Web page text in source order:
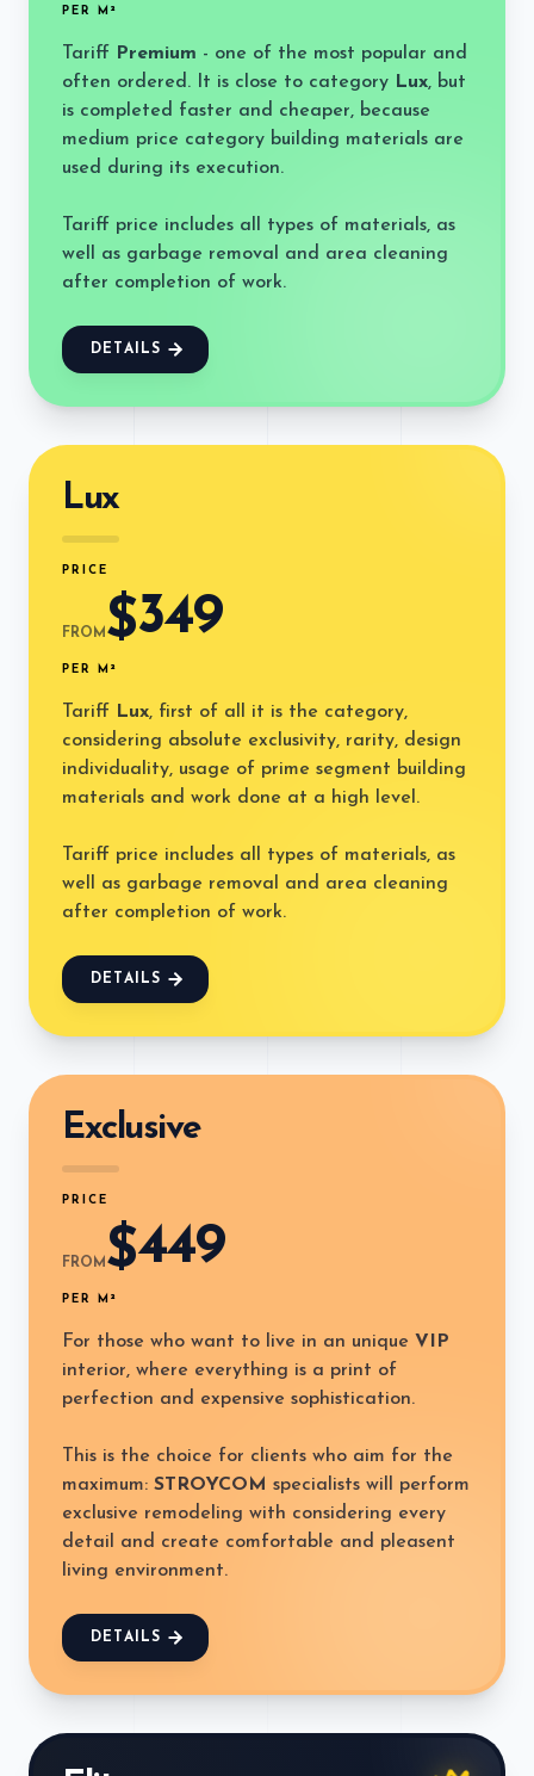
PER M²
Tariff Premium - one of the most popular and
often ordered. It is close to category Lux, but
is completed faster and cheaper, because
medium price category building materials are
used during its execution.
Tariff price includes all types of materials, as
well as garbage removal and area cleaning
after completion of work.
DETAILS
Lux
PRICE
FROM $349
PER M²
Tariff Lux, first of all it is the category,
considering absolute exclusivity, rarity, design
individuality, usage of prime segment building
materials and work done at a high level.
Tariff price includes all types of materials, as
well as garbage removal and area cleaning
after completion of work.
DETAILS
Exclusive
PRICE
FROM $449
PER M²
For those who want to live in an unique VIP
interior, where everything is a print of
perfection and expensive sophistication.
This is the choice for clients who aim for the
maximum: STROYCOM specialists will perform
exclusive remodeling with considering every
detail and create comfortable and pleasent
living environment.
DETAILS